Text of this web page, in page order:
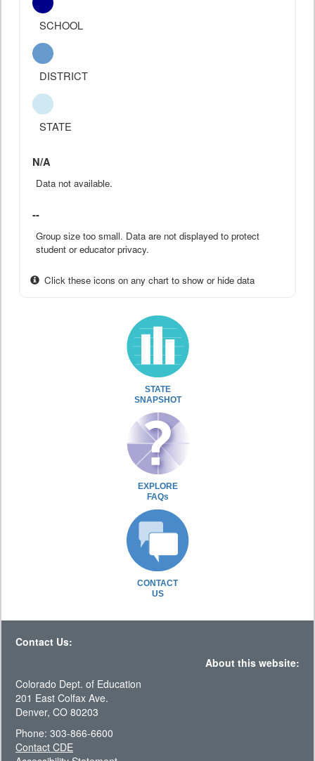
SCHOOL
DISTRICT
STATE
N/A
Data not available.
--
Group size too small. Data are not displayed to protect
student or educator privacy.
Click these icons on any chart to show or hide data
STATE
SNAPSHOT
EXPLORE
FAQs
CONTACT
US
Contact Us:
About this website:
Colorado Dept. of Education
201 East Colfax Ave.
Denver, CO 80203
Phone: 303-866-6600
Contact CDE